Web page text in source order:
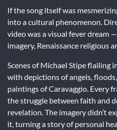
If the song itself was
into a cultural phenomenon.
video was a visual fever dream
imagery, Renaissance religious
Scenes of Michael Stipe flailing
with depictions of angels,
paintings of Caravaggio. Every
the struggle between faith and
revelation. The imagery didn’t
it, turning a story of personal